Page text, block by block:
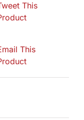
This
This